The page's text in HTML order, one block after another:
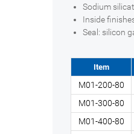
Sodium
Inside
Seal: silicon
Item
M01-200-80
M01-300-80
M01-400-80